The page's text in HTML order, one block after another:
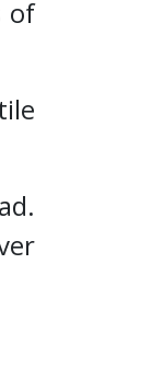
of